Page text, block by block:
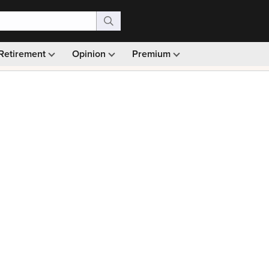
Opinion Premium
Monthly picks · Ad-free browsing · 30-day money